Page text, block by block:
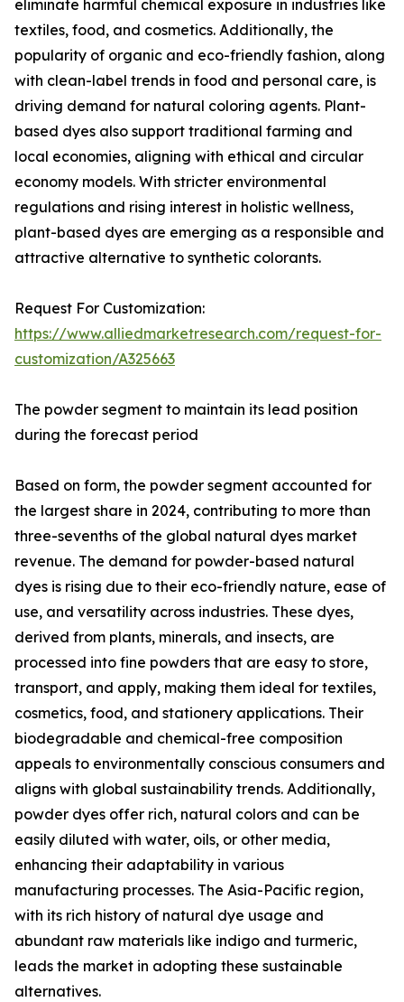
eliminate harmful chemical exposure in industries like
textiles, food, and cosmetics. Additionally, the
popularity of organic and eco-friendly fashion, along
with clean-label trends in food and personal care, is
driving demand for natural coloring agents. Plant-
based dyes also support traditional farming and
local economies, aligning with ethical and circular
economy models. With stricter environmental
regulations and rising interest in holistic wellness,
plant-based dyes are emerging as a responsible and
attractive alternative to synthetic colorants.
Request For Customization:
https://www.alliedmarketresearch.com/request-for-
customization/A325663
The powder segment to maintain its lead position
during the forecast period
Based on form, the powder segment accounted for
the largest share in 2024, contributing to more than
three-sevenths of the global natural dyes market
revenue. The demand for powder-based natural
dyes is rising due to their eco-friendly nature, ease of
use, and versatility across industries. These dyes,
derived from plants, minerals, and insects, are
processed into fine powders that are easy to store,
transport, and apply, making them ideal for textiles,
cosmetics, food, and stationery applications. Their
biodegradable and chemical-free composition
appeals to environmentally conscious consumers and
aligns with global sustainability trends. Additionally,
powder dyes offer rich, natural colors and can be
easily diluted with water, oils, or other media,
enhancing their adaptability in various
manufacturing processes. The Asia-Pacific region,
with its rich history of natural dye usage and
abundant raw materials like indigo and turmeric,
leads the market in adopting these sustainable
alternatives.